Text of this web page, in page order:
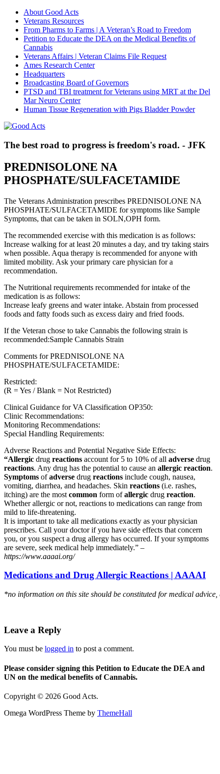
About Good Acts
Veterans Resources
From Pharms to Farms | A Veteran’s Road to Freedom
Petition to Educate the DEA on the Medical Benefits of
Cannabis
Veterans Affairs | Veteran Claims File Request
Ames Research Center
Headquarters
Broadcasting Board of Governors
PTSD and TBI treatment for Veterans using MRT at the Del
Mar Neuro Center
Human Tissue Regeneration with Pigs Bladder Powder
The best road to progress is freedom's road. - JFK
PREDNISOLONE NA
PHOSPHATE/SULFACETAMIDE
The Veterans Administration prescribes PREDNISOLONE NA
PHOSPHATE/SULFACETAMIDE for symptoms like Sample
Symptoms, that can be taken in SOLN,OPH form.
The recommended exercise with this medication is as follows:
Increase walking for at least 20 minutes a day, and try taking stairs
when possible. Aqua therapy is recommended for anyone with
limited mobility. Ask your primary care physician for a
recommendation.
The Nutritional requirements recommended for intake of the
medication is as follows:
Increase leafy greens and water intake. Abstain from processed
foods and fatty foods such as excess dairy and fried foods.
If the Veteran chose to take Cannabis the following strain is
recommended:Sample Cannabis Strain
Comments for PREDNISOLONE NA
PHOSPHATE/SULFACETAMIDE:
Restricted:
(R = Yes / Blank = Not Restricted)
Clinical Guidance for VA Classification OP350:
Clinic Recommendations:
Monitoring Recommendations:
Special Handling Requirements:
Adverse Reactions and Potential Negative Side Effects:
“Allergic drug reactions account for 5 to 10% of all adverse drug
reactions. Any drug has the potential to cause an allergic reaction.
Symptoms ofadverse drug reactions include cough, nausea,
vomiting, diarrhea, and headaches. Skin reactions (i.e. rashes,
itching) are the most common form ofallergic drug reaction.
Whether allergic or not, reactions to medications can range from
mild to life-threatening.
It is important to take all medications exactly as your physician
prescribes. Call your doctor if you have side effects that concern
you, or you suspect a drug allergy has occurred. If your symptoms
are severe, seek medical help immediately.” –
https://www.aaaai.org/
Medications and Drug Allergic Reactions | AAAAI
*no information on this site should be constituted for medical
Leave a Reply
You must be logged in to post a comment.
Please consider signing this Petition to Educate the DEA and
UN on the medical benefits of Cannabis.
Copyright © 2026 Good Acts.
Omega WordPress Theme by ThemeHall